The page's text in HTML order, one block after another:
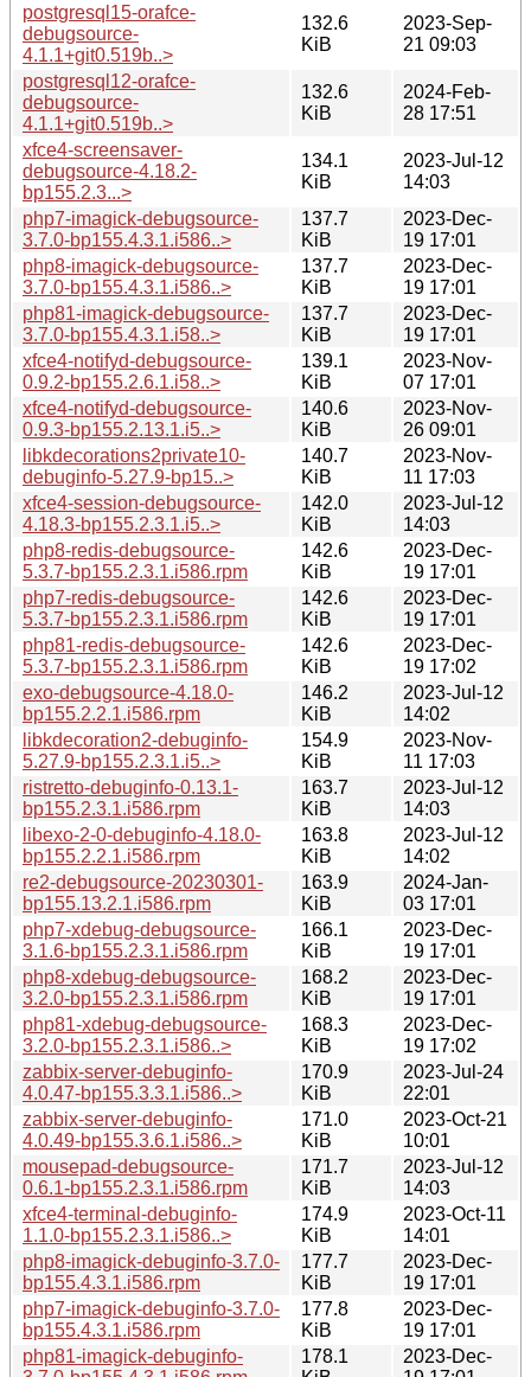
postgresql15-orafce-
debugsource-
4.1.1+git0.519b..>
132.6
KiB
2023-Sep-
21 09:03
postgresql12-orafce-
debugsource-
4.1.1+git0.519b..>
132.6
KiB
2024-Feb-
28 17:51
xfce4-screensaver-
debugsource-4.18.2-
bp155.2.3...>
134.1
KiB
2023-Jul-12
14:03
php7-imagick-debugsource-
3.7.0-bp155.4.3.1.i586..>
137.7
KiB
2023-Dec-
19 17:01
php8-imagick-debugsource-
3.7.0-bp155.4.3.1.i586..>
137.7
KiB
2023-Dec-
19 17:01
php81-imagick-debugsource-
3.7.0-bp155.4.3.1.i58..>
137.7
KiB
2023-Dec-
19 17:01
xfce4-notifyd-debugsource-
0.9.2-bp155.2.6.1.i58..>
139.1
KiB
2023-Nov-
07 17:01
xfce4-notifyd-debugsource-
0.9.3-bp155.2.13.1.i5..>
140.6
KiB
2023-Nov-
26 09:01
libkdecorations2private10-
debuginfo-5.27.9-bp15..>
140.7
KiB
2023-Nov-
11 17:03
xfce4-session-debugsource-
4.18.3-bp155.2.3.1.i5..>
142.0
KiB
2023-Jul-12
14:03
php8-redis-debugsource-
5.3.7-bp155.2.3.1.i586.rpm
142.6
KiB
2023-Dec-
19 17:01
php7-redis-debugsource-
5.3.7-bp155.2.3.1.i586.rpm
142.6
KiB
2023-Dec-
19 17:01
php81-redis-debugsource-
5.3.7-bp155.2.3.1.i586.rpm
142.6
KiB
2023-Dec-
19 17:02
exo-debugsource-4.18.0-
bp155.2.2.1.i586.rpm
146.2
KiB
2023-Jul-12
14:02
libkdecoration2-debuginfo-
5.27.9-bp155.2.3.1.i5..>
154.9
KiB
2023-Nov-
11 17:03
ristretto-debuginfo-0.13.1-
bp155.2.3.1.i586.rpm
163.7
KiB
2023-Jul-12
14:03
libexo-2-0-debuginfo-4.18.0-
bp155.2.2.1.i586.rpm
163.8
KiB
2023-Jul-12
14:02
re2-debugsource-20230301-
bp155.13.2.1.i586.rpm
163.9
KiB
2024-Jan-
03 17:01
php7-xdebug-debugsource-
3.1.6-bp155.2.3.1.i586.rpm
166.1
KiB
2023-Dec-
19 17:01
php8-xdebug-debugsource-
3.2.0-bp155.2.3.1.i586.rpm
168.2
KiB
2023-Dec-
19 17:01
php81-xdebug-debugsource-
3.2.0-bp155.2.3.1.i586..>
168.3
KiB
2023-Dec-
19 17:02
zabbix-server-debuginfo-
4.0.47-bp155.3.3.1.i586..>
170.9
KiB
2023-Jul-24
22:01
zabbix-server-debuginfo-
4.0.49-bp155.3.6.1.i586..>
171.0
KiB
2023-Oct-21
10:01
mousepad-debugsource-
0.6.1-bp155.2.3.1.i586.rpm
171.7
KiB
2023-Jul-12
14:03
xfce4-terminal-debuginfo-
1.1.0-bp155.2.3.1.i586..>
174.9
KiB
2023-Oct-11
14:01
php8-imagick-debuginfo-3.7.0-
bp155.4.3.1.i586.rpm
177.7
KiB
2023-Dec-
19 17:01
php7-imagick-debuginfo-3.7.0-
bp155.4.3.1.i586.rpm
177.8
KiB
2023-Dec-
19 17:01
php81-imagick-debuginfo-
178.1
2023-Dec-